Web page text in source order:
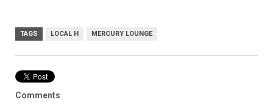
TAGS LOCAL H MERCURY LOUNGE
Comments